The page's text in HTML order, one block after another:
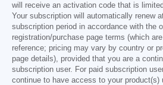
will receive an activation code that is
Your subscription will automatically renew
subscription period in accordance with the
registration/purchase page terms (which
reference; pricing may vary by country or
page details), provided that you are a
subscription user. For paid subscription
continue to have access to your product(s)